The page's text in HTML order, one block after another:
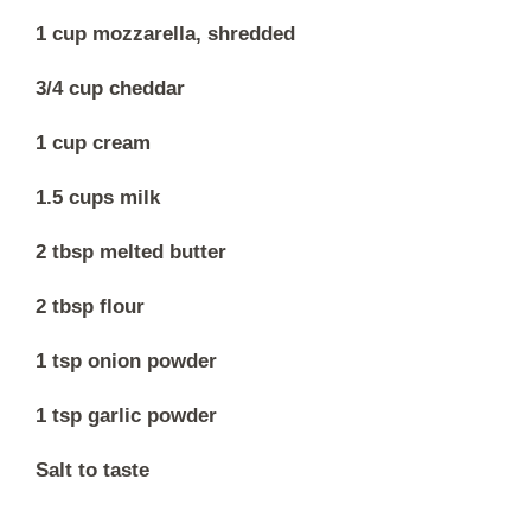
1 cup mozzarella, shredded
3/4 cup cheddar
1 cup cream
1.5 cups milk
2 tbsp melted butter
2 tbsp flour
1 tsp onion powder
1 tsp garlic powder
Salt to taste